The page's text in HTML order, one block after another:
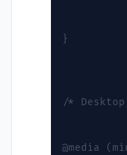
}
/*
@media